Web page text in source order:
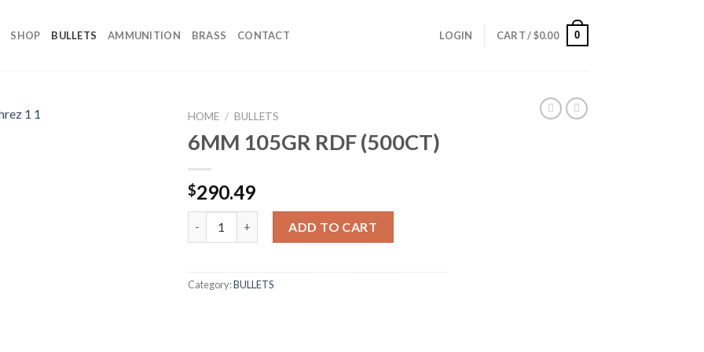
SHOP BULLETS AMMUNITION BRASS CONTACT LOGIN CART /$0.00 0
HOME / BULLETS
6MM 105GR RDF (500CT)
$290.49
ADD TO CART
Category:BULLETS